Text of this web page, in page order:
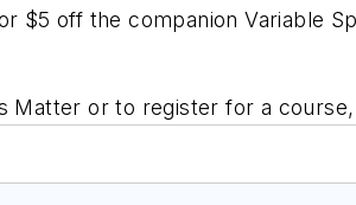
$5 off the companionVariable
Matter or to register for a